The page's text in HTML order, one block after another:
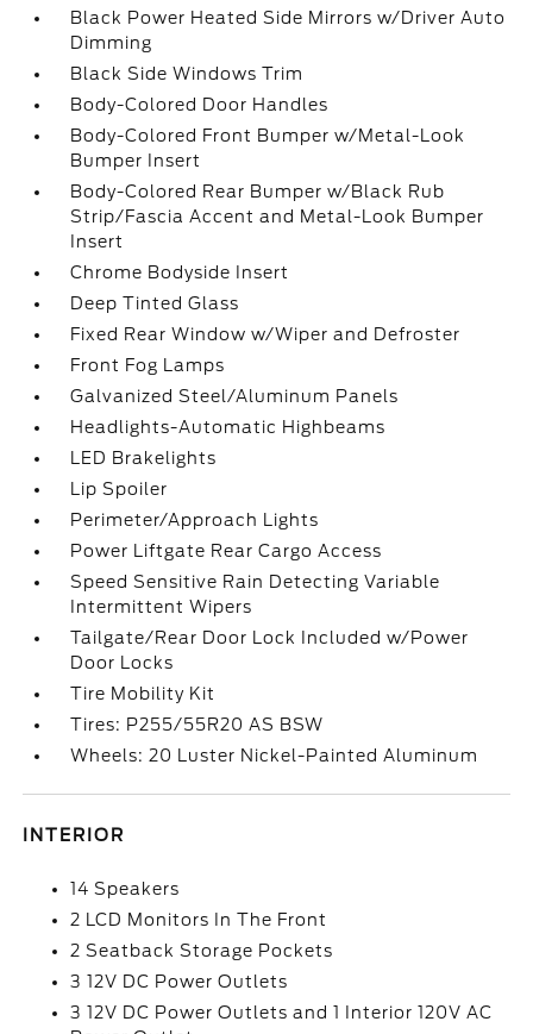
Black Power Heated Side Mirrors w/Driver Auto
Dimming
Black Side Windows Trim
Body-Colored Door Handles
Body-Colored Front Bumper w/Metal-Look
Bumper Insert
Body-Colored Rear Bumper w/Black Rub
Strip/Fascia Accent and Metal-Look Bumper
Insert
Chrome Bodyside Insert
Deep Tinted Glass
Fixed Rear Window w/Wiper and Defroster
Front Fog Lamps
Galvanized Steel/Aluminum Panels
Headlights-Automatic Highbeams
LED Brakelights
Lip Spoiler
Perimeter/Approach Lights
Power Liftgate Rear Cargo Access
Speed Sensitive Rain Detecting Variable
Intermittent Wipers
Tailgate/Rear Door Lock Included w/Power
Door Locks
Tire Mobility Kit
Tires: P255/55R20 AS BSW
Wheels: 20 Luster Nickel-Painted Aluminum
INTERIOR
14 Speakers
2 LCD Monitors In The Front
2 Seatback Storage Pockets
3 12V DC Power Outlets
3 12V DC Power Outlets and 1 Interior 120V AC